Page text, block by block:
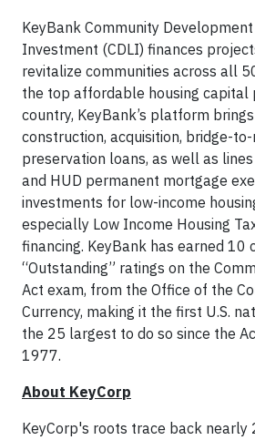
KeyBank Community Development
Investment (CDLI) finances
revitalize communities across all
the top affordable housing capital
country, KeyBank’s platform
construction, acquisition, bridge-
preservation loans, as well as
and HUD permanent mortgage
investments for low-income
especially Low Income Housing
financing. KeyBank has earned 10
“Outstanding” ratings on the
Act exam, from the Office of the
Currency, making it the first U.S.
the 25 largest to do so since the
1977.
About KeyCorp
KeyCorp's roots trace back nearly